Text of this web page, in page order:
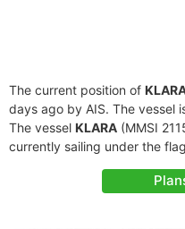
The current position of
days ago by AIS. The vessel
The vessel KLARA (MMSI
currently sailing under the